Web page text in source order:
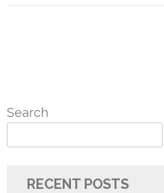
Search
RECENT POSTS